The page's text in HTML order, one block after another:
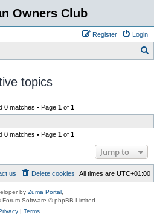
Owners Club
Login
Register
topics
0 matches • Page 1 of 1
0 matches • Page 1 of 1
Jump to
All times are UTC+01:00
Delete cookies
us
by Zuma Portal
Forum Software © phpBB Limited
| Terms